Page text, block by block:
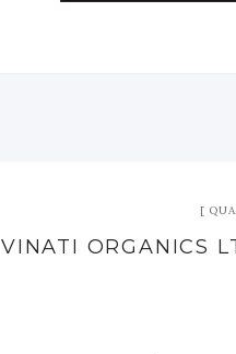
VINATI ORGANICS